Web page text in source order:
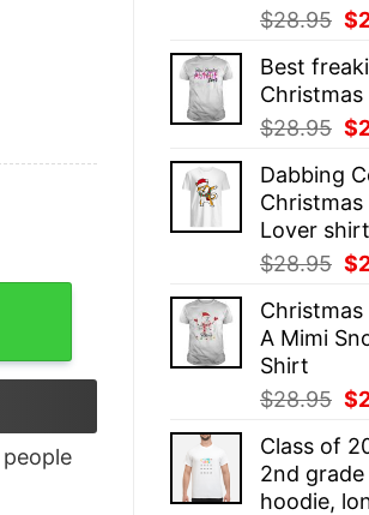
$28.95 $
Best
$28.95 $
Dabbing
Christmas
Lover shirt
$28.95 $
Christmas
A Mimi
Shirt
$28.95 $
Class of
2nd
hoodie,
people